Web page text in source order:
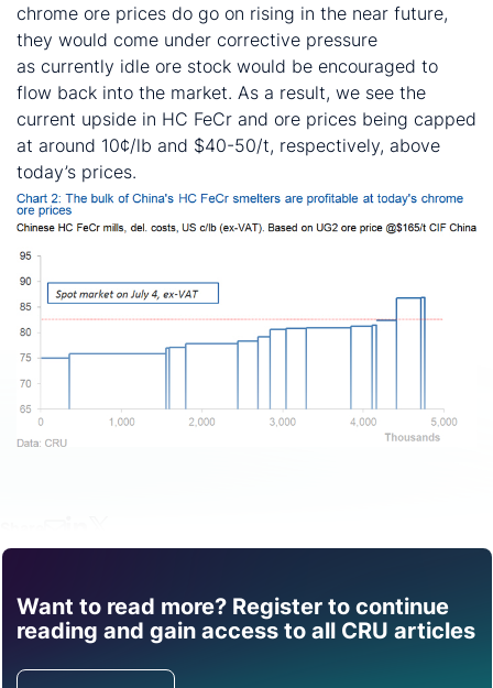
chrome ore prices do go on rising in the near future,
they would come under corrective pressure
as currently idle ore stock would be encouraged to
flow back into the market. As a result, we see the
current upside in HC FeCr and ore prices being capped
at around 10¢/lb and $40-50/t, respectively, above
today’s prices.
Want to read more? Register to continue
reading and gain access to all CRU articles
Find out how CRU can
help you with this topic.